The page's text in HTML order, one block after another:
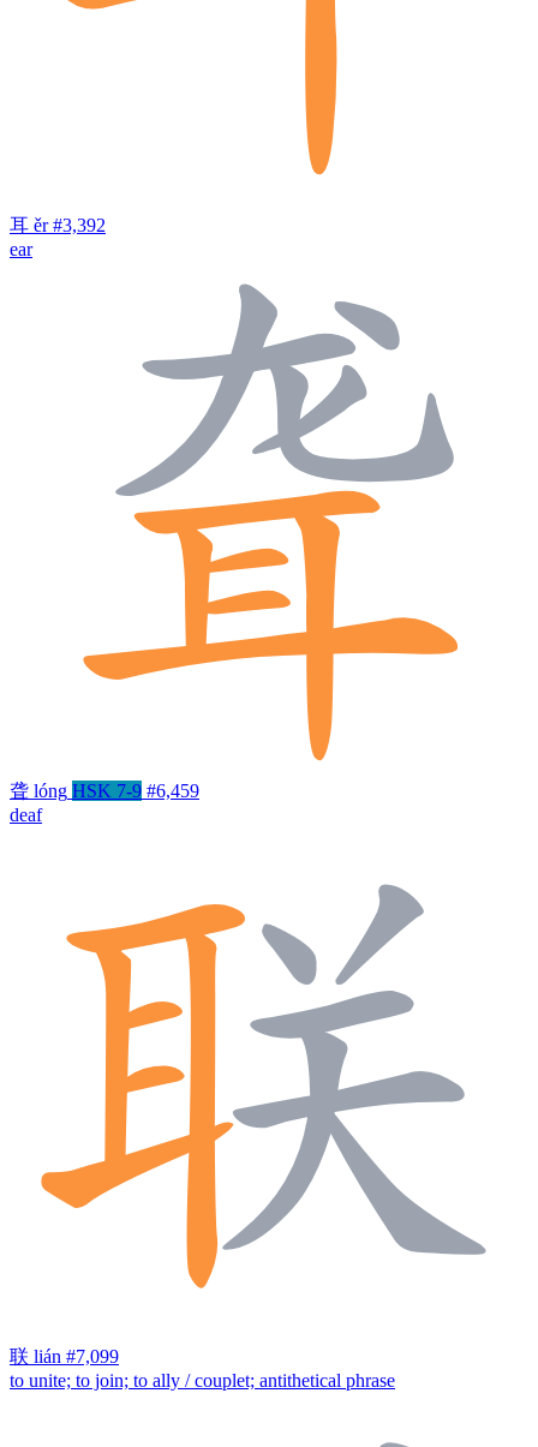
耳 ěr #3,392
ear
聋 lóng HSK 7-9 #6,459
deaf
联 lián #7,099
to unite; to join; to ally / couplet; antithetical phrase